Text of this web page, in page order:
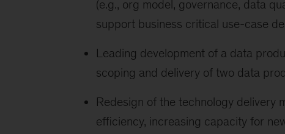
(e.g., org model, governance, data
support business critical use-case
Leading development of a data
scoping and delivery of two data
Redesign of the technology delivery
efficiency, increasing capacity for